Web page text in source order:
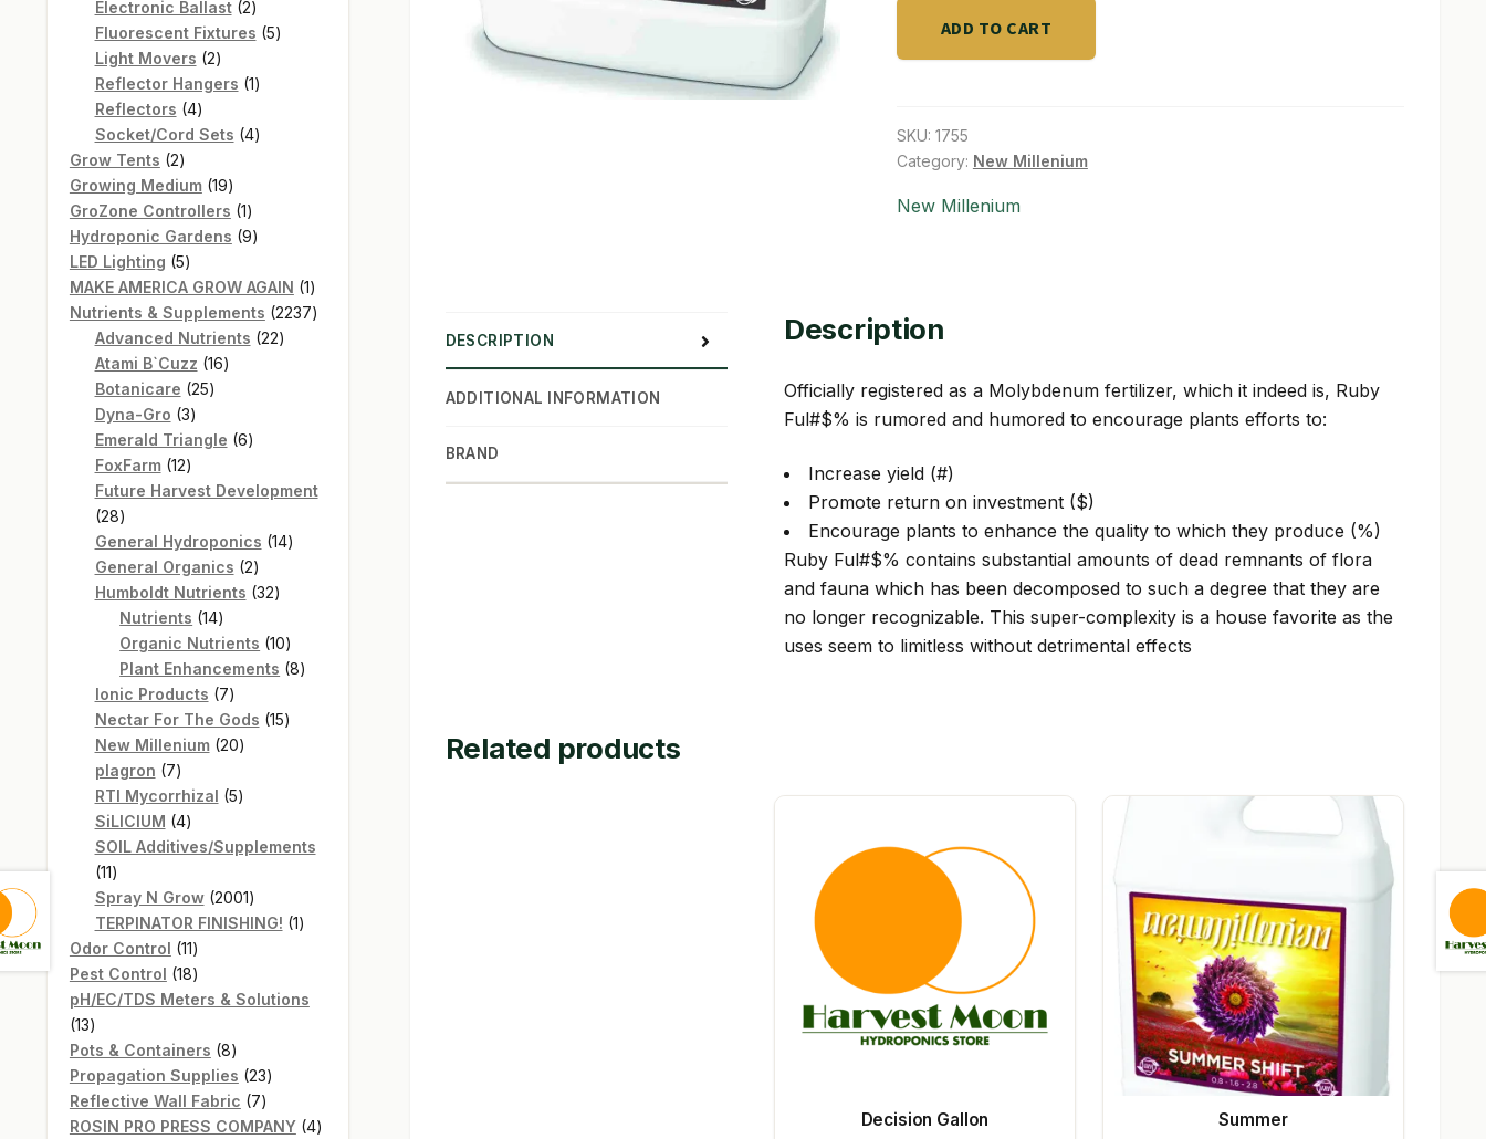
quantity
ADD TO CART
SKU: 1755
Category: New Millenium
New Millenium
DESCRIPTION
ADDITIONAL INFORMATION
BRAND
Description
Officially registered as a Molybdenum fertilizer, which it indeed is, Ruby
Ful#$% is rumored and humored to encourage plants efforts to:
Increase yield (#)
Promote return on investment ($)
Encourage plants to enhance the quality to which they produce (%)
Ruby Ful#$% contains substantial amounts of dead remnants of flora
and fauna which has been decomposed to such a degree that they are
no longer recognizable. This super-complexity is a house favorite as the
uses seem to limitless without detrimental effects
Related products
Decision Gallon Summer
products
Electronic Ballast 22
products
Fluorescent Fixtures 55
Light Movers 22
products
Reflector Hangers 11
Reflectors 44
products
Socket/Cord Sets 44
Grow Tents 22
products
Growing Medium 1919
products
GroZone Controllers 11
product
Hydroponic Gardens 99
LED Lighting 55
products
MAKE AMERICA GROW AGAIN 11
product
Nutrients & Supplements 22372237
Advanced Nutrients 2222
Atami B`Cuzz 1616
Botanicare 2525
Dyna-Gro 33
products
Emerald Triangle 66
FoxFarm 1212
products
Future Harvest Development
2828
products
General Hydroponics 1414
General Organics 22
products
Humboldt Nutrients 3232
Nutrients 1414
products
Organic Nutrients 1010
products
Plant Enhancements 88
Ionic Products 77
products
Nectar For The Gods 1515
New Millenium 2020
plagron 77
products
RTI Mycorrhizal 55
SiLICIUM 44
products
SOIL Additives/Supplements
1111
products
Spray N Grow 20012001
products
TERPINATOR FINISHING! 11
Odor Control 1111
products
Pest Control 1818
products
pH/EC/TDS Meters & Solutions
1313
products
Pots & Containers 88
products
Propagation Supplies 2323
products
Reflective Wall Fabric 77
products
ROSIN PRO PRESS COMPANY 44